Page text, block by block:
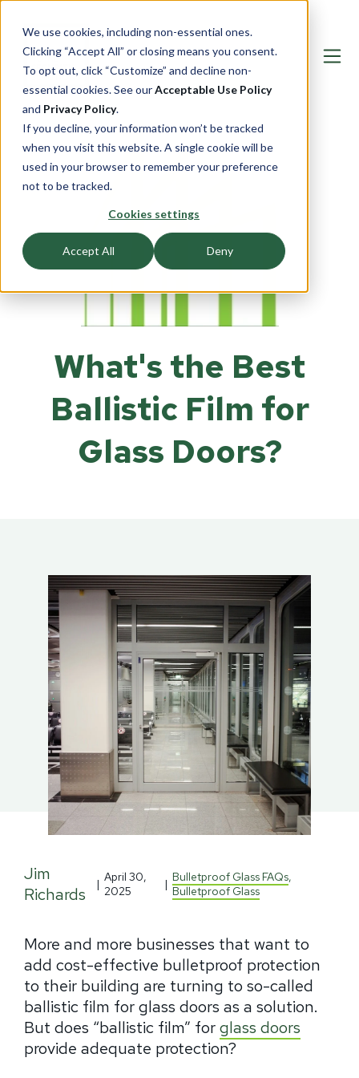
We use cookies, including non-essential ones.
Clicking “Accept All” or closing means you consent.
To opt out, click “Customize” and decline non-
essential cookies. See ourAcceptable Use Policy
and Privacy Policy.
If you decline, your information won’t be tracked
when you visit this website. A single cookie will be
used in your browser to remember your preference
not to be tracked.
Cookies settings
Accept All Deny
What's the Best
Ballistic Film for
Glass Doors?
Jim
Richards
| April 30,
2025
| Bulletproof Glass FAQs,
Bulletproof Glass
More and more businesses that want to
add cost-effective bulletproof protection
to their building are turning to so-called
ballistic film for glass doors as a solution.
But does “ballistic film” forglass doors
provide adequate protection?